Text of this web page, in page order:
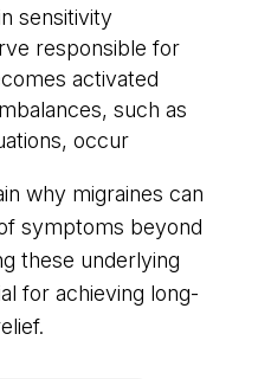
sensitivity
responsible for
activated
such as
occur
why migraines can
symptoms beyond
these underlying
for achieving long-